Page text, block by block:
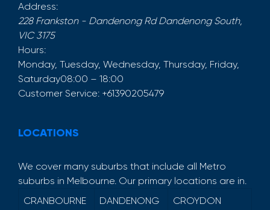
Address:
228 Frankston - Dandenong Rd Dandenong South,
VIC 3175
Hours:
Monday, Tuesday, Wednesday, Thursday, Friday,
Saturday08:00 – 18:00
Customer Service: +61390205479
LOCATIONS
We cover many suburbs that include all Metro
suburbs in Melbourne. Our primary locations are in.
CRANBOURNE
DANDENONG CROYDON